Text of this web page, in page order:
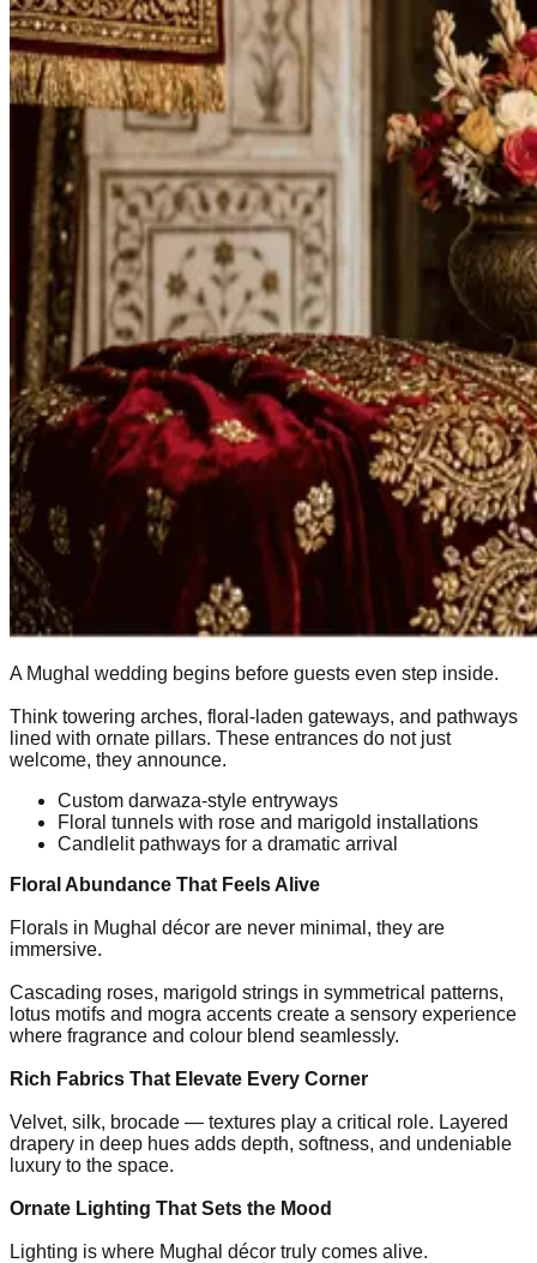
A Mughal wedding begins before guests even step inside.
Think towering arches, floral-laden gateways, and pathways
lined with ornate pillars. These entrances do not just
welcome, they announce.
Custom darwaza-style entryways
Floral tunnels with rose and marigold installations
Candlelit pathways for a dramatic arrival
Floral Abundance That Feels Alive
Florals in Mughal décor are never minimal, they are
immersive.
Cascading roses, marigold strings in symmetrical patterns,
lotus motifs and mogra accents create a sensory experience
where fragrance and colour blend seamlessly.
Rich Fabrics That Elevate Every Corner
Velvet, silk, brocade — textures play a critical role. Layered
drapery in deep hues adds depth, softness, and undeniable
luxury to the space.
Ornate Lighting That Sets the Mood
Lighting is where Mughal décor truly comes alive.